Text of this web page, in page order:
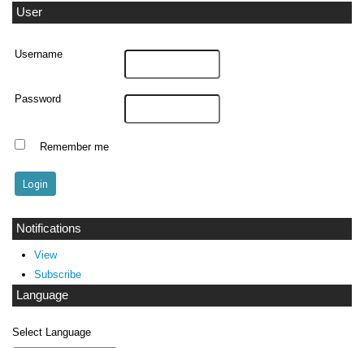
User
Username
Password
Remember me
Notifications
View
Subscribe
Language
Select Language